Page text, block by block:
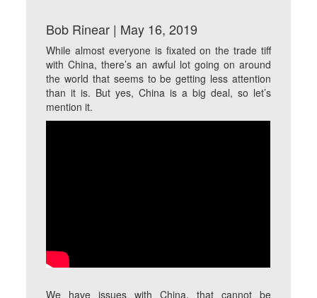
Bob Rinear | May 16, 2019
While almost everyone is fixated on the trade tiff
with China, there’s an awful lot going on around
the world that seems to be getting less attention
than it is. But yes, China is a big deal, so let’s
mention it.
We have issues with China, that cannot be